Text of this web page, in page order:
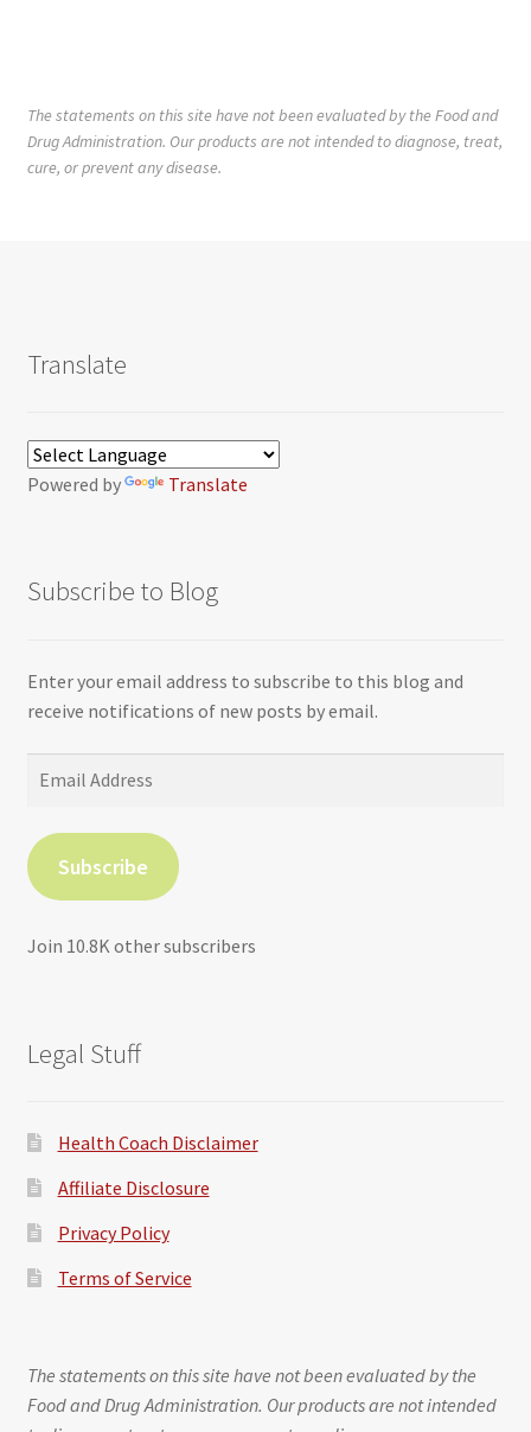
The statements on this site have not been evaluated by the Food and
Drug Administration. Our products are not intended to diagnose, treat,
cure, or prevent any disease.
Translate
Powered by Translate
Subscribe to Blog
Enter your email address to subscribe to this blog and
receive notifications of new posts by email.
Subscribe
Join 10.8K other subscribers
Legal Stuff
Health Coach Disclaimer
Affiliate Disclosure
Privacy Policy
Terms of Service
The statements on this site have not been evaluated by the
Food and Drug Administration. Our products are not intended